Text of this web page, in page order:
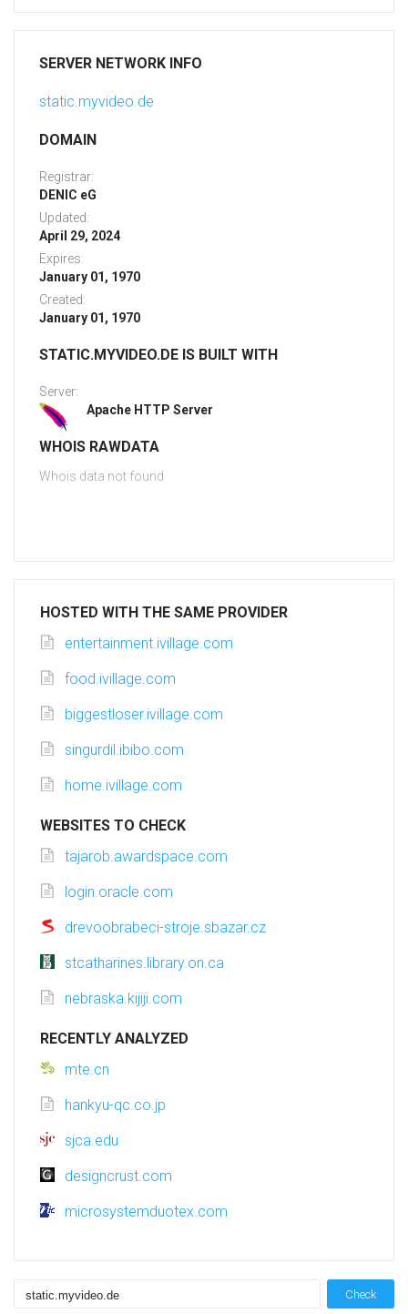
SERVER NETWORK INFO
static.myvideo.de
DOMAIN
Registrar:
DENIC eG
Updated:
April 29, 2024
Expires:
January 01, 1970
Created:
January 01, 1970
STATIC.MYVIDEO.DE IS BUILT WITH
Server:
Apache HTTP Server
WHOIS RAWDATA
Whois data not found
HOSTED WITH THE SAME PROVIDER
entertainment.ivillage.com
food.ivillage.com
biggestloser.ivillage.com
singurdil.ibibo.com
home.ivillage.com
WEBSITES TO CHECK
tajarob.awardspace.com
login.oracle.com
drevoobrabeci-stroje.sbazar.cz
stcatharines.library.on.ca
nebraska.kijiji.com
RECENTLY ANALYZED
mte.cn
hankyu-qc.co.jp
sjca.edu
designcrust.com
microsystemduotex.com
Check